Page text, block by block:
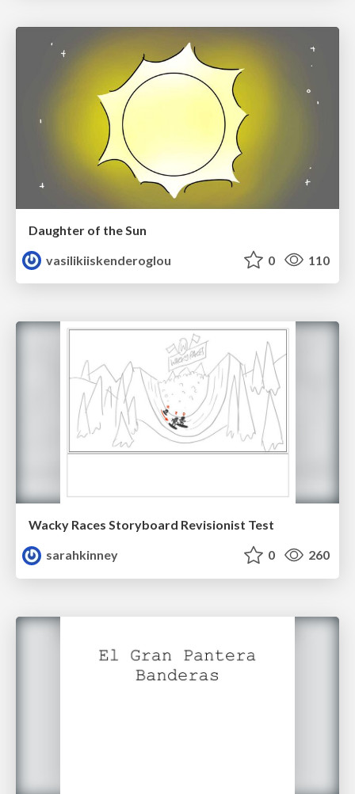
Daughter of the Sun
vasilikiiskenderoglou
0 110
Wacky Races Storyboard Revisionist Test
sarahkinney
0 260